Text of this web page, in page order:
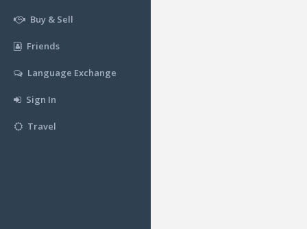
Buy & Sell
Friends
Language Exchange
Sign In
Travel